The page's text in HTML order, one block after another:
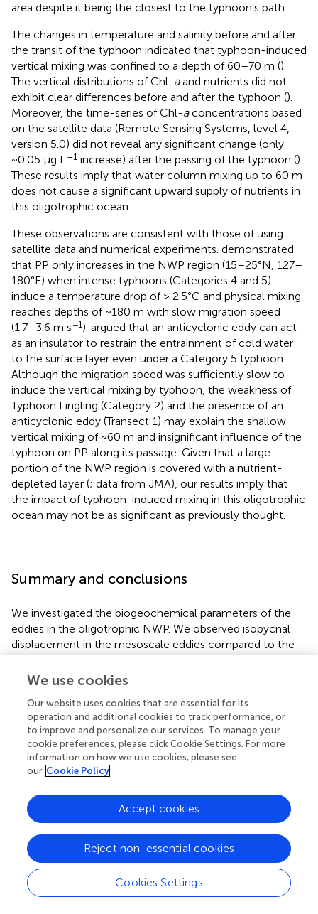
area despite it being the closest to the typhoon’s path.
The changes in temperature and salinity before and after
the transit of the typhoon indicated that typhoon-induced
vertical mixing was confined to a depth of 60–70 m ().
The vertical distributions of Chl-aand nutrients did not
exhibit clear differences before and after the typhoon ().
Moreover, the time-series of Chl-aconcentrations based
on the satellite data (Remote Sensing Systems, level 4,
version 5.0) did not reveal any significant change (only
~0.05 μg L–1 increase) after the passing of the typhoon ().
These results imply that water column mixing up to 60 m
does not cause a significant upward supply of nutrients in
this oligotrophic ocean.
These observations are consistent with those ofusing
satellite data and numerical experiments. demonstrated
that PP only increases in the NWP region (15–25°N, 127–
180°E) when intense typhoons (Categories 4 and 5)
induce a temperature drop of > 2.5°C and physical mixing
reaches depths of ~180 m with slow migration speed
(1.7–3.6 m s−1). argued that an anticyclonic eddy can act
as an insulator to restrain the entrainment of cold water
to the surface layer even under a Category 5 typhoon.
Although the migration speed was sufficiently slow to
induce the vertical mixing by typhoon, the weakness of
Typhoon Lingling (Category 2) and the presence of an
anticyclonic eddy (Transect 1) may explain the shallow
vertical mixing of ~60 m and insignificant influence of the
typhoon on PP along its passage. Given that a large
portion of the NWP region is covered with a nutrient-
depleted layer (; data from JMA), our results imply that
the impact of typhoon-induced mixing in this oligotrophic
ocean may not be as significant as previously thought.
Summary and conclusions
We investigated the biogeochemical parameters of the
eddies in the oligotrophic NWP. We observed isopycnal
displacement in the mesoscale eddies compared to the
adjacent sites. However, the distribution of Chl-a,
nutrients, DOC, FDOM, and GPP did not exhibit
eddies or between the reference sites. Our results indicate
that in this oligotrophic ocean, where the nutrient-
depleted layer is very deep (~150 m), the upward
advection associated with the cyclonic eddy has an
insufficient impact on PP. The typhoon-induced
Category 2 typhoon also appeared to cause no clear
changes in Chl-
concentration or other biogeochemical
parameters in the upper layer. Typhoon-induced mixing
was confined to the upper 60 m of the water column,
which was shallower than both the nitracline and SCM
layers. A large portion of the oligotrophic NWP is topped
with a thick nutrient-depleted layer and, therefore, may
We use cookies
Our website uses cookies that are essential for its
operation and additional cookies to track performance, or
to improve and personalize our services. To manage your
cookie preferences, please click Cookie Settings. For more
information on how we use cookies, please see
our Cookie Policy
Cookies Settings
Reject non-essential cookies
Accept cookies